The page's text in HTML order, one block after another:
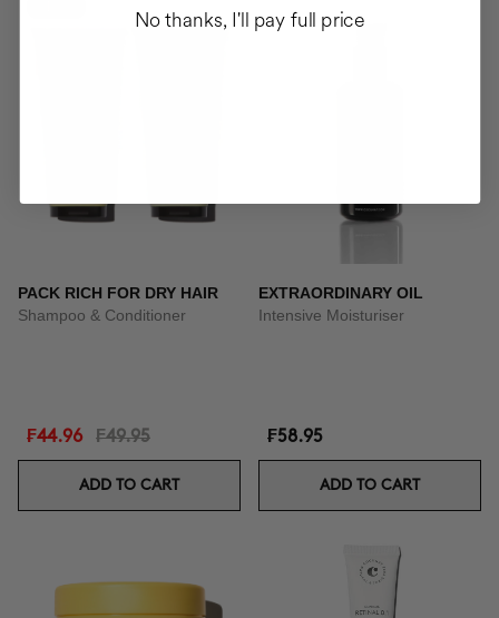
PACK RICH FOR DRY HAIR
Shampoo & Conditioner
₣44.96 ₣49.95
ADD TO CART
EXTRAORDINARY OIL
Intensive Moisturiser
₣58.95
ADD TO CART
No thanks, I'll pay full price